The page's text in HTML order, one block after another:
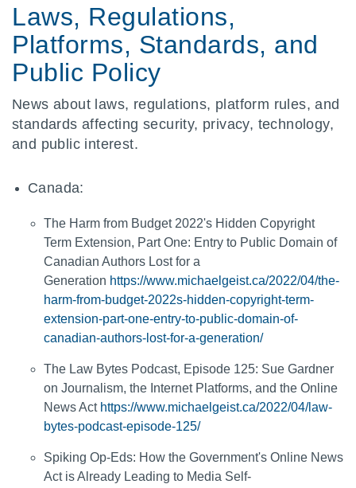
Laws, Regulations,
Platforms, Standards, and
Public Policy
News about laws, regulations, platform rules, and
standards affecting security, privacy, technology,
and public interest.
Canada:
The Harm from Budget 2022's Hidden Copyright
Term Extension, Part One: Entry to Public Domain of
Canadian Authors Lost for a
Generation https://www.michaelgeist.ca/2022/04/the-
harm-from-budget-2022s-hidden-copyright-term-
extension-part-one-entry-to-public-domain-of-
canadian-authors-lost-for-a-generation/
The Law Bytes Podcast, Episode 125: Sue Gardner
on Journalism, the Internet Platforms, and the Online
News Act https://www.michaelgeist.ca/2022/04/law-
bytes-podcast-episode-125/
Spiking Op-Eds: How the Government's Online News
Act is Already Leading to Media Self-